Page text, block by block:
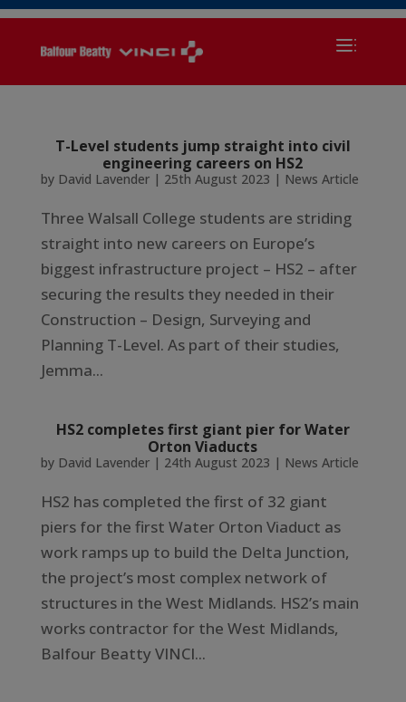
T-Level students jump straight into civil
engineering careers on HS2
by David Lavender| 25th August 2023 | News Article
Three Walsall College students are striding
straight into new careers on Europe’s
biggest infrastructure project – HS2 – after
securing the results they needed in their
Construction – Design, Surveying and
Planning T-Level. As part of their studies,
Jemma...
HS2 completes first giant pier for Water
Orton Viaducts
by David Lavender| 24th August 2023 | News Article
HS2 has completed the first of 32 giant
piers for the first Water Orton Viaduct as
work ramps up to build the Delta Junction,
the project’s most complex network of
structures in the West Midlands. HS2’s main
works contractor for the West Midlands,
Balfour Beatty VINCI...